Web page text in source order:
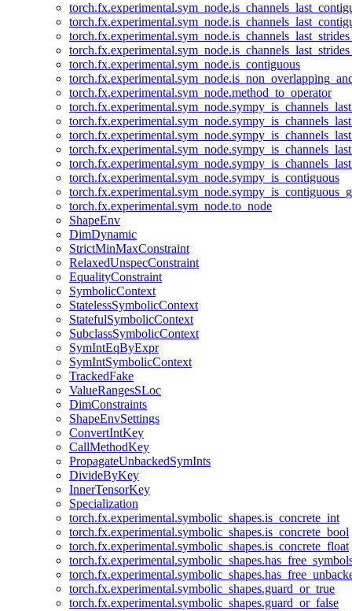
torch.fx.experimental.sym_node.is_contiguous
torch.fx.experimental.sym_node.method_to_operator
torch.fx.experimental.sym_node.sympy_is_contiguous
torch.fx.experimental.sym_node.to_node
ShapeEnv
DimDynamic
StrictMinMaxConstraint
RelaxedUnspecConstraint
EqualityConstraint
SymbolicContext
StatelessSymbolicContext
StatefulSymbolicContext
SubclassSymbolicContext
SymIntEqByExpr
SymIntSymbolicContext
TrackedFake
ValueRangesSLoc
DimConstraints
ShapeEnvSettings
ConvertIntKey
CallMethodKey
PropagateUnbackedSymInts
DivideByKey
InnerTensorKey
Specialization
torch.fx.experimental.symbolic_shapes.is_concrete_int
torch.fx.experimental.symbolic_shapes.is_concrete_bool
torch.fx.experimental.symbolic_shapes.is_concrete_float
torch.fx.experimental.symbolic_shapes.guard_or_true
torch.fx.experimental.symbolic_shapes.guard_or_false